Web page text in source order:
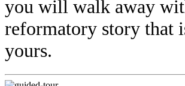
you will walk away
reformatory story that
yours.